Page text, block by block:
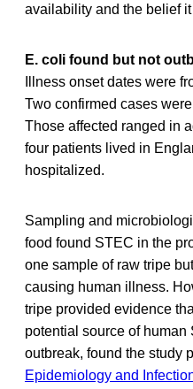
availability and the belief
E. coli found but not
Illness onset dates were
Two confirmed cases
Those affected ranged in
four patients lived in
hospitalized.
Sampling and
food found STEC in the
one sample of raw tripe
causing human illness.
tripe provided evidence
potential source of
outbreak, found the study
Epidemiology and